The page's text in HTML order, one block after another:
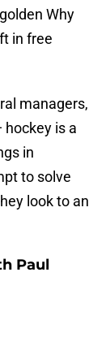
Why
in free
managers,
is a
in
to solve
look to an
Paul